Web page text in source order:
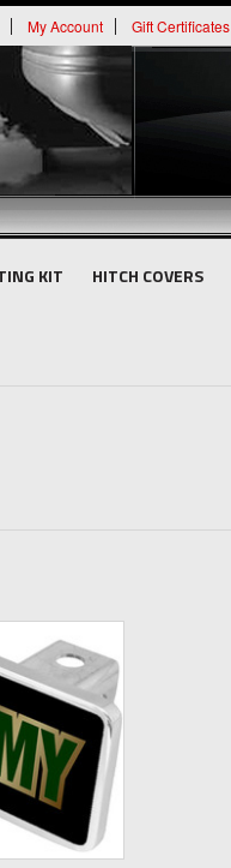
My Account Gift Certificates
KIT HITCH COVERS